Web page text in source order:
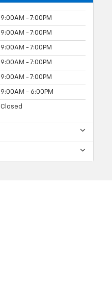
9:00AM - 7:00PM
9:00AM - 7:00PM
9:00AM - 7:00PM
9:00AM - 7:00PM
9:00AM - 7:00PM
9:00AM - 6:00PM
Closed